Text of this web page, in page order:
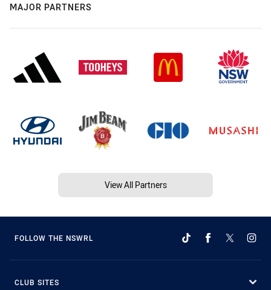
MAJOR PARTNERS
View All Partners
FOLLOW THE NSWRL
CLUB SITES